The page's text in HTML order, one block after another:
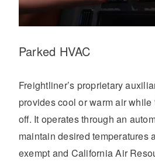
Parked HVAC
Freightliner’s proprietary
provides cool or warm air
off. It operates through an
maintain desired temperatures
exempt and California Air